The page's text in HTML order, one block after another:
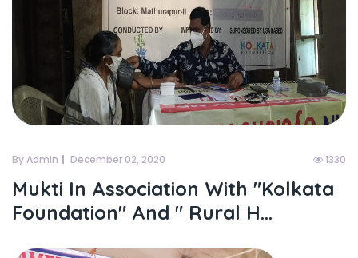
By Admin December 02, 2020 1330
Mukti In Association With "kolkata
Foundation" And " Rural H...